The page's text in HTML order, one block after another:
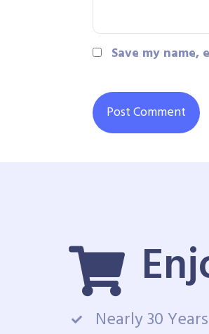
Save my
Nearly 30